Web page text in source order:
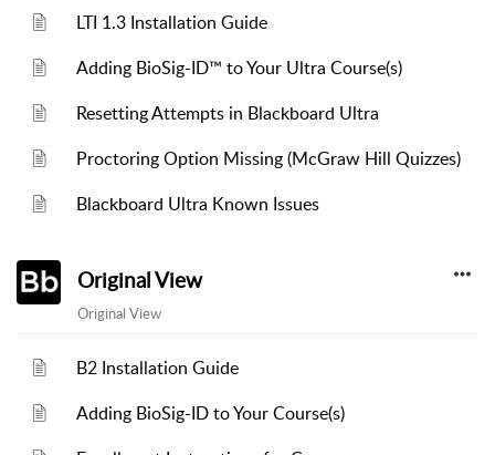
LTI 1.3 Installation Guide
Adding BioSig-ID™ to Your Ultra Course(s)
Resetting Attempts in Blackboard Ultra
Proctoring Option Missing (McGraw Hill Quizzes)
Blackboard Ultra Known Issues
Original View
Original View
B2 Installation Guide
Adding BioSig-ID to Your Course(s)